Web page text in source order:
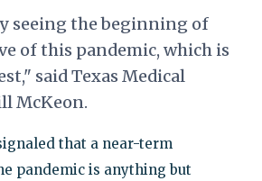
seeing the beginning of
of this pandemic, which is
said Texas Medical
McKeon.
that a near-term
pandemic is anything but